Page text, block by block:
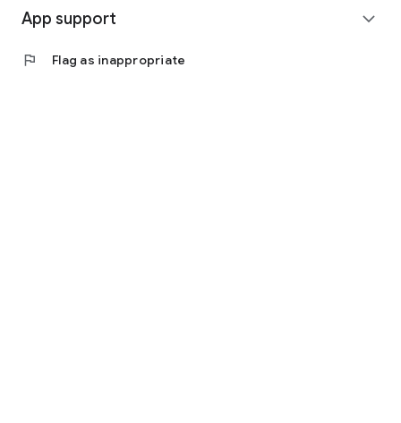
App support expand_more
flag Flag as inappropriate